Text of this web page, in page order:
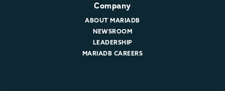
Company
ABOUT MARIADB
NEWSROOM
LEADERSHIP
MARIADB CAREERS